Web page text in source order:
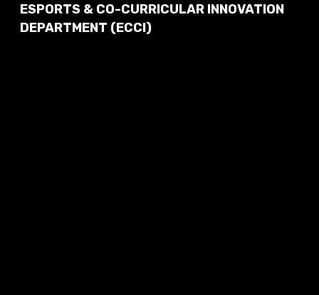
ESPORTS & CO-CURRICULAR INNOVATION
DEPARTMENT (ECCI)